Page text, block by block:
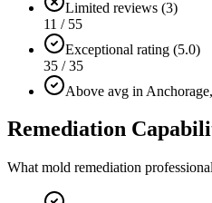
Limited reviews (3)
11 / 55
Exceptional rating (5.0)
35 / 35
Above avg in
Remediation
What mold remediation